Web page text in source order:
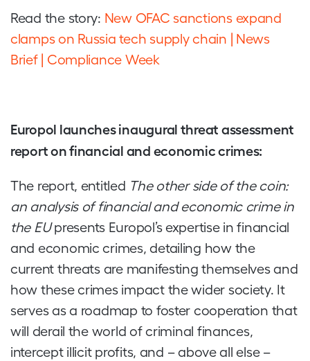
Read the story: New OFAC sanctions expand
clamps on Russia tech supply chain | News
Brief | Compliance Week
Europol launches inaugural threat assessment
report on financial and economic crimes:
The report, entitled The other side of the coin:
an analysis of financial and economic crime in
the EUpresents Europol’s expertise in financial
and economic crimes, detailing how the
current threats are manifesting themselves and
how these crimes impact the wider society. It
serves as a roadmap to foster cooperation that
will derail the world of criminal finances,
intercept illicit profits, and – above all else –